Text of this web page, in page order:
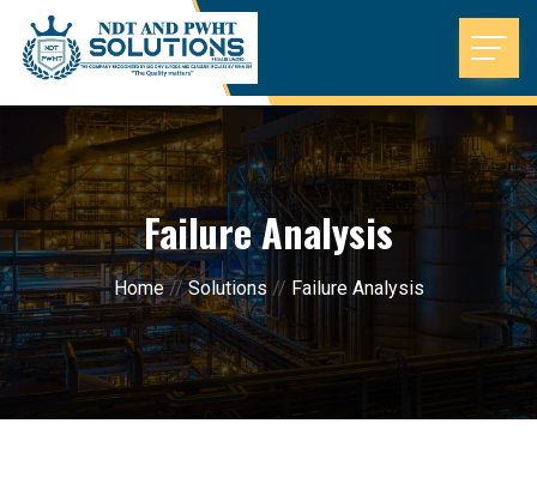
Failure Analysis
Home//Solutions // Failure Analysis